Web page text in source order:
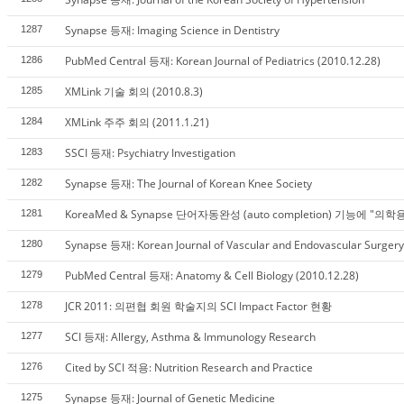
1287 Synapse 등재: Imaging Science in Dentistry
1286 PubMed Central 등재: Korean Journal of Pediatrics (2010.12.28)
1285 XMLink 기술 회의 (2010.8.3)
1284 XMLink 주주 회의 (2011.1.21)
1283 SSCI 등재: Psychiatry Investigation
1282 Synapse 등재: The Journal of Korean Knee Society
1281 KoreaMed & Synapse 단어자동완성 (auto completion) 기능에 "의학
1280 Synapse 등재: Korean Journal of Vascular and Endovascular Surgery
1279 PubMed Central 등재: Anatomy & Cell Biology (2010.12.28)
1278 JCR 2011: 의편협 회원 학술지의 SCI Impact Factor 현황
1277 SCI 등재: Allergy, Asthma & Immunology Research
1276 Cited by SCI 적용: Nutrition Research and Practice
1275 Synapse 등재: Journal of Genetic Medicine